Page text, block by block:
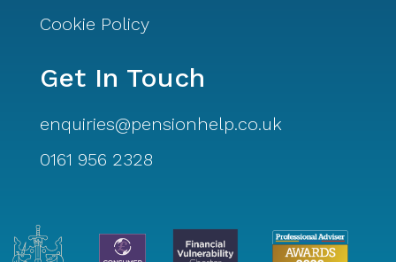
Cookie Policy
Get In Touch
enquiries@pensionhelp.co.uk
0161 956 2328